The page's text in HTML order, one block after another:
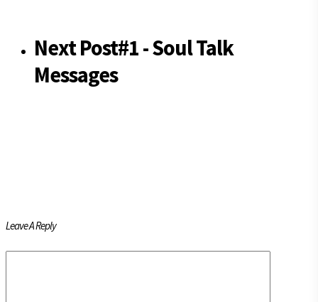
Next Post#1 - Soul Talk
Messages
Leave A Reply